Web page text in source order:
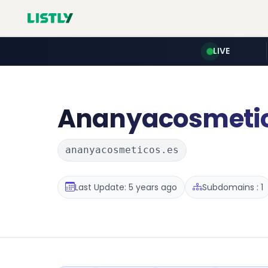
LIVE
ananyacosmeticos.es
Last Update: 5 years ago Subdomains : 1